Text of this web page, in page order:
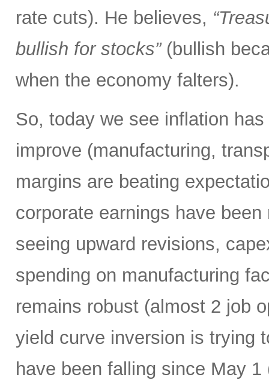
rate cuts). He believes,
bullish for stocks” (bullish
when the economy falters).
So, today we see inflation
improve (manufacturing,
margins are beating
corporate earnings have been
seeing upward revisions,
spending on manufacturing
remains robust (almost 2 job
yield curve inversion is trying
have been falling since May